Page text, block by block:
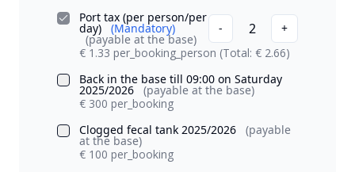
Port tax (per person/per
day) (Mandatory)
(payable at the base)
- 2
+
€ 1.33 per_booking_person (Total: € 2.66)
Back in the base till 09:00 on Saturday
2025/2026
(payable at the base)
€ 300 per_booking
Clogged fecal tank 2025/2026
(payable
at the base)
€ 100 per_booking